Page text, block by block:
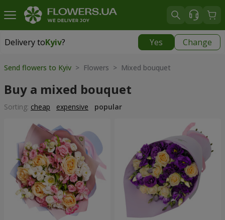
Delivery toKyiv? Yes Change
Delivery toKyiv
Send flowers to Kyiv > Flowers > Mixed bouquet
Buy a mixed bouquet
Sorting: cheap expensive popular